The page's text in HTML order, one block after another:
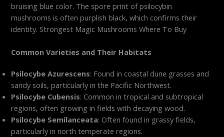
bruising blue color. The spore print of psilocybin
mushrooms is often purplish black, which confirms their
identity. Strongest Magic Mushrooms Where To Buy
Common Varieties and Their Habitats
Psilocybe Azurescens: Found in coastal dune grasses and
sandy soils, particularly in the Pacific Northwest.
Psilocybe Cubensis: Common in tropical and subtropical
regions, often growing in fields with decaying wood.
Psilocybe Semilanceata: Often found in grassy fields,
particularly in north temperate regions.